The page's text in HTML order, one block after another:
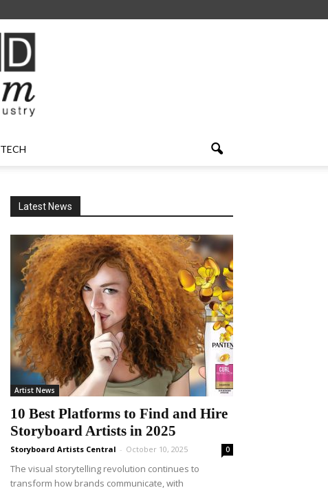
TECH
Latest News
Artist News
10 Best Platforms to Find and Hire
Storyboard Artists in 2025
Storyboard Artists Central - October 10, 2025 0
The visual storytelling revolution continues to
transform how brands communicate, with